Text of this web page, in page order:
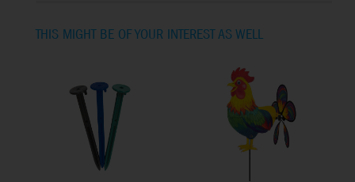
THIS MIGHT BE OF YOUR INTEREST AS WELL